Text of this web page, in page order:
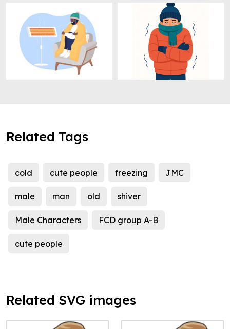
Related Tags
cold cute people freezing JMC
male man old shiver
Male Characters FCD group A-B
cute people
Related SVG images